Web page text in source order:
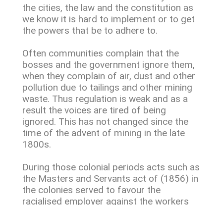
the cities, the law and the constitution as
we know it is hard to implement or to get
the powers that be to adhere to.
Often communities complain that the
bosses and the government ignore them,
when they complain of air, dust and other
pollution due to tailings and other mining
waste. Thus regulation is weak and as a
result the voices are tired of being
ignored. This has not changed since the
time of the advent of mining in the late
1800s.
During those colonial periods acts such as
the Masters and Servants act of (1856) in
the colonies served to favour the
racialised employer against the workers